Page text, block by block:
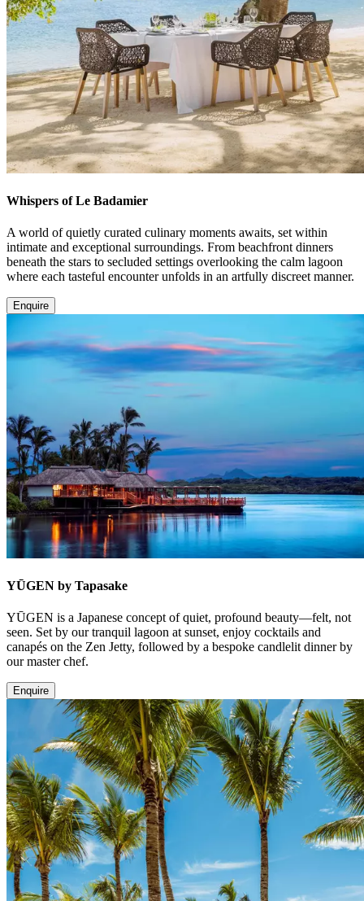
Whispers of Le Badamier
A world of quietly curated culinary moments awaits, set within
intimate and exceptional surroundings. From beachfront dinners
beneath the stars to secluded settings overlooking the calm lagoon
where each tasteful encounter unfolds in an artfully discreet manner.
Enquire
YŪGEN by Tapasake
YŪGEN is a Japanese concept of quiet, profound beauty—felt, not
seen. Set by our tranquil lagoon at sunset, enjoy cocktails and
canapés on the Zen Jetty, followed by a bespoke candlelit dinner by
our master chef.
Enquire